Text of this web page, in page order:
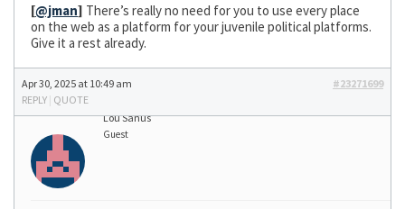
[@jman] There’s really no need for you to use every place
on the web as a platform for your juvenile political platforms.
Give it a rest already.
Apr 30, 2025 at 10:49 am
#23271699
REPLY | QUOTE
Lou Sanus
Guest